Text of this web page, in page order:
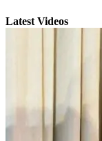
Latest Videos